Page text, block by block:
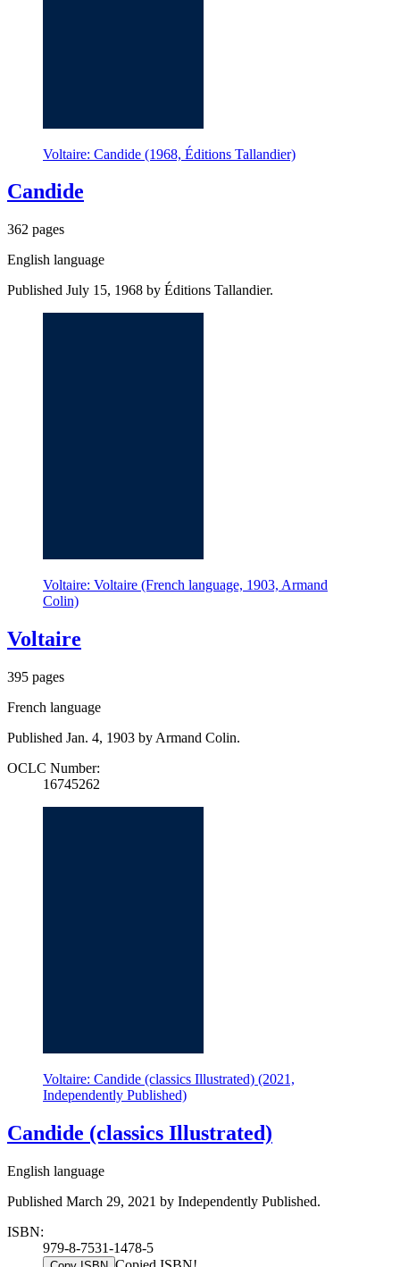
Voltaire: Candide (1968, Éditions Tallandier)
Candide
362 pages
English language
Published July 15, 1968 by Éditions Tallandier.
Voltaire: Voltaire (French language, 1903, Armand
Colin)
Voltaire
395 pages
French language
Published Jan. 4, 1903 by Armand Colin.
OCLC Number:
16745262
Voltaire: Candide (classics Illustrated) (2021,
Independently Published)
Candide (classics Illustrated)
English language
Published March 29, 2021 by Independently Published.
ISBN:
979-8-7531-1478-5